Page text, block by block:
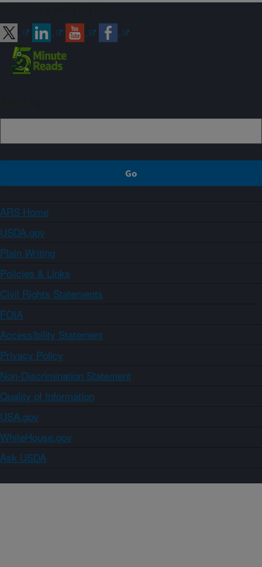
ARS Home
USDA.gov
Plain Writing
Policies & Links
Civil Rights Statements
FOIA
Accessibility Statement
Privacy Policy
Non-Discrimination Statement
Quality of Information
USA.gov
WhiteHouse.gov
Ask USDA